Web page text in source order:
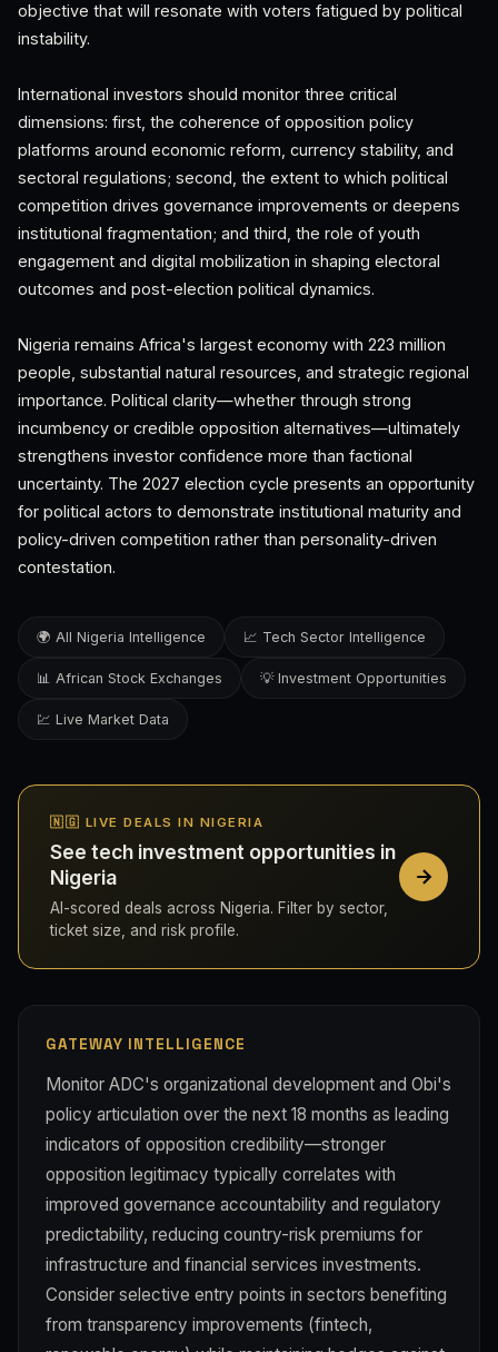
objective that will resonate with voters fatigued by political
instability.
International investors should monitor three critical
dimensions: first, the coherence of opposition policy
platforms around economic reform, currency stability, and
sectoral regulations; second, the extent to which political
competition drives governance improvements or deepens
institutional fragmentation; and third, the role of youth
engagement and digital mobilization in shaping electoral
outcomes and post-election political dynamics.
Nigeria remains Africa's largest economy with 223 million
people, substantial natural resources, and strategic regional
importance. Political clarity—whether through strong
incumbency or credible opposition alternatives—ultimately
strengthens investor confidence more than factional
uncertainty. The 2027 election cycle presents an opportunity
for political actors to demonstrate institutional maturity and
policy-driven competition rather than personality-driven
contestation.
🌍 All Nigeria Intelligence 📈 Tech Sector Intelligence
📊 African Stock Exchanges 💡 Investment Opportunities
💹 Live Market Data
🇳🇬 LIVE DEALS IN NIGERIA
See tech investment opportunities in
Nigeria
AI-scored deals across Nigeria. Filter by sector,
ticket size, and risk profile.
GATEWAY INTELLIGENCE
Monitor ADC's organizational development and Obi's
policy articulation over the next 18 months as leading
indicators of opposition credibility—stronger
opposition legitimacy typically correlates with
improved governance accountability and regulatory
predictability, reducing country-risk premiums for
infrastructure and financial services investments.
Consider selective entry points in sectors benefiting
from transparency improvements (fintech,